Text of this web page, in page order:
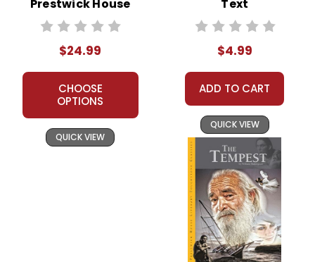
Prestwick House
Novel Teaching
$24.99
CHOOSE
OPTIONS
QUICK VIEW
Text
$4.99
ADD TO CART
QUICK VIEW